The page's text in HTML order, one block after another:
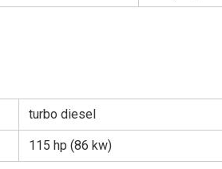
turbo diesel
115 hp (86 kw)